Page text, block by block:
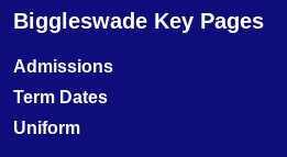
Biggleswade Key Pages
Admissions
Term Dates
Uniform